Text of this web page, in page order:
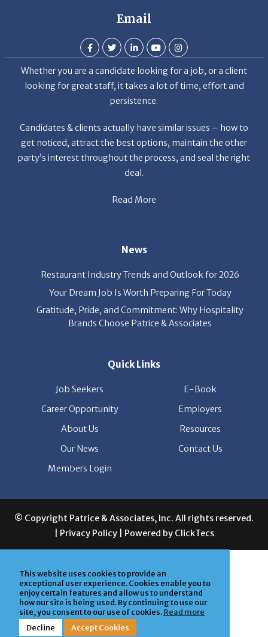
This website uses cookies to provide an
exceptional user experience. Cookies enable you to
enjoy certain features and allow us to understand
how our site is being used. By continuing to use our
site, you consent to our use of cookies.Read more
Decline
Accept Cookies
Email
Whether you are a candidate looking for a job, or a client
looking for great staff, it takes a lot of time, effort and
persistence.
Candidates & clients actually have similar issues – how to
get noticed, attract the best options, maintain the other
party’s interest throughout the process, and seal the right
deal.
Read More
News
Restaurant Industry Trends and Outlook for 2026
Your Dream Job Is Worth Preparing For Today
Gratitude, Pride, and Commitment: Why Hospitality
Brands Choose Patrice & Associates
Quick Links
Job Seekers
E-Book
Career Opportunity
Employers
About Us
Resources
Our News
Contact Us
Members Login
© Copyright Patrice & Associates, Inc. All rights reserved.
| Privacy Policy| Powered by ClickTecs